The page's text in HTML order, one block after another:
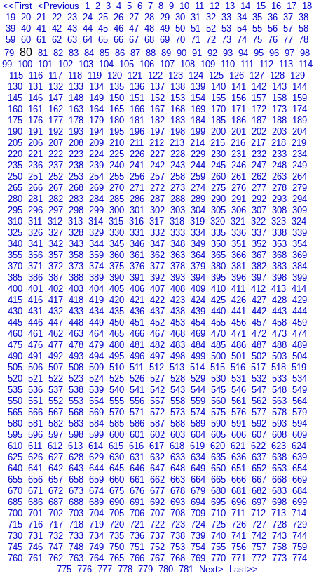
<<First <Previous 1 2 3 4 5 6 7 8 9 10 11 12 13 14 15 16 17 18
19 20 21 22 23 24 25 26 27 28 29 30 31 32 33 34 35 36 37 38
39 40 41 42 43 44 45 46 47 48 49 50 51 52 53 54 55 56 57 58
59 60 61 62 63 64 65 66 67 68 69 70 71 72 73 74 75 76 77 78
79 80 81 82 83 84 85 86 87 88 89 90 91 92 93 94 95 96 97 98
99 100 101 102 103 104 105 106 107 108 109 110 111 112 113 114
115 116 117 118 119 120 121 122 123 124 125 126 127 128 129
130 131 132 133 134 135 136 137 138 139 140 141 142 143 144
145 146 147 148 149 150 151 152 153 154 155 156 157 158 159
160 161 162 163 164 165 166 167 168 169 170 171 172 173 174
175 176 177 178 179 180 181 182 183 184 185 186 187 188 189
190 191 192 193 194 195 196 197 198 199 200 201 202 203 204
205 206 207 208 209 210 211 212 213 214 215 216 217 218 219
220 221 222 223 224 225 226 227 228 229 230 231 232 233 234
235 236 237 238 239 240 241 242 243 244 245 246 247 248 249
250 251 252 253 254 255 256 257 258 259 260 261 262 263 264
265 266 267 268 269 270 271 272 273 274 275 276 277 278 279
280 281 282 283 284 285 286 287 288 289 290 291 292 293 294
295 296 297 298 299 300 301 302 303 304 305 306 307 308 309
310 311 312 313 314 315 316 317 318 319 320 321 322 323 324
325 326 327 328 329 330 331 332 333 334 335 336 337 338 339
340 341 342 343 344 345 346 347 348 349 350 351 352 353 354
355 356 357 358 359 360 361 362 363 364 365 366 367 368 369
370 371 372 373 374 375 376 377 378 379 380 381 382 383 384
385 386 387 388 389 390 391 392 393 394 395 396 397 398 399
400 401 402 403 404 405 406 407 408 409 410 411 412 413 414
415 416 417 418 419 420 421 422 423 424 425 426 427 428 429
430 431 432 433 434 435 436 437 438 439 440 441 442 443 444
445 446 447 448 449 450 451 452 453 454 455 456 457 458 459
460 461 462 463 464 465 466 467 468 469 470 471 472 473 474
475 476 477 478 479 480 481 482 483 484 485 486 487 488 489
490 491 492 493 494 495 496 497 498 499 500 501 502 503 504
505 506 507 508 509 510 511 512 513 514 515 516 517 518 519
520 521 522 523 524 525 526 527 528 529 530 531 532 533 534
535 536 537 538 539 540 541 542 543 544 545 546 547 548 549
550 551 552 553 554 555 556 557 558 559 560 561 562 563 564
565 566 567 568 569 570 571 572 573 574 575 576 577 578 579
580 581 582 583 584 585 586 587 588 589 590 591 592 593 594
595 596 597 598 599 600 601 602 603 604 605 606 607 608 609
610 611 612 613 614 615 616 617 618 619 620 621 622 623 624
625 626 627 628 629 630 631 632 633 634 635 636 637 638 639
640 641 642 643 644 645 646 647 648 649 650 651 652 653 654
655 656 657 658 659 660 661 662 663 664 665 666 667 668 669
670 671 672 673 674 675 676 677 678 679 680 681 682 683 684
685 686 687 688 689 690 691 692 693 694 695 696 697 698 699
700 701 702 703 704 705 706 707 708 709 710 711 712 713 714
715 716 717 718 719 720 721 722 723 724 725 726 727 728 729
730 731 732 733 734 735 736 737 738 739 740 741 742 743 744
745 746 747 748 749 750 751 752 753 754 755 756 757 758 759
760 761 762 763 764 765 766 767 768 769 770 771 772 773 774
775 776 777 778 779 780 781 Next> Last>>